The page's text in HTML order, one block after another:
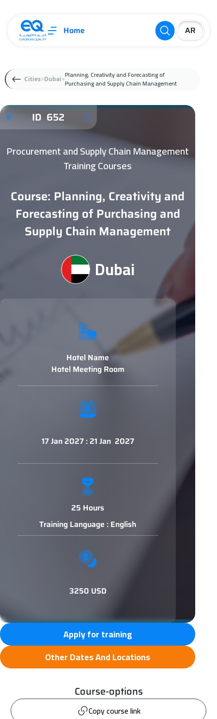
Home
Cities Dubai Planning, Creativity and Forecasting of
Purchasing and Supply Chain Management
ID 652
Procurement and Supply Chain Management
Training Courses
Course: Planning, Creativity and
Forecasting of Purchasing and
Supply Chain Management
Dubai
Hotel Name
Hotel Meeting Room
17 Jan 2027 : 21 Jan 2027
25 Hours
Training Language : English
3250 USD
Apply for training
Other Dates And Locations
Course-options
Copy course link